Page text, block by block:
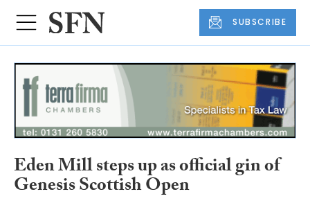
SUBSCRIBE
Eden Mill steps up as official gin of
Genesis Scottish Open